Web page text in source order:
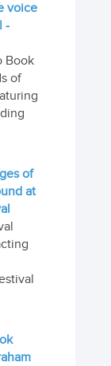
voice
-
Book
of
of
at